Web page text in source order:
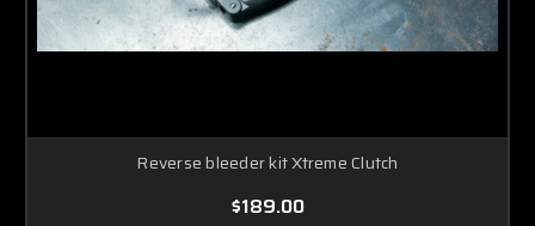
Reverse bleeder kit Xtreme Clutch
$189.00